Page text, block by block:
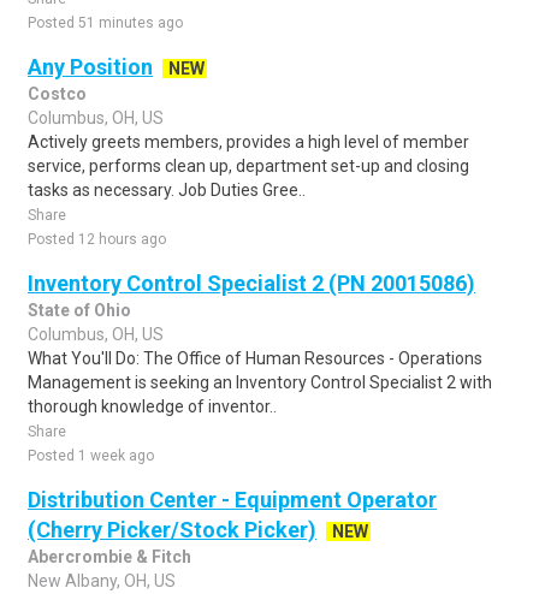
Posted 51 minutes ago
Any Position
NEW
Costco
Columbus, OH, US
Actively greets members, provides a high level of member
service, performs clean up, department set-up and closing
tasks as necessary. Job Duties Gree..
Share
Posted 12 hours ago
Inventory Control Specialist 2 (PN 20015086)
State of Ohio
Columbus, OH, US
What You'll Do: The Office of Human Resources - Operations
Management is seeking an Inventory Control Specialist 2 with
thorough knowledge of inventor..
Share
Posted 1 week ago
Distribution Center - Equipment Operator
(Cherry Picker/Stock Picker)
NEW
Abercrombie & Fitch
New Albany, OH, US